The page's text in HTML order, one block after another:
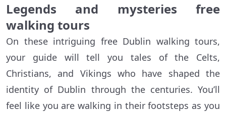
Legends and mysteries free
walking tours
On these intriguing free Dublin walking tours,
your guide will tell you tales of the Celts,
Christians, and Vikings who have shaped the
identity of Dublin through the centuries. You’ll
feel like you are walking in their footsteps as you